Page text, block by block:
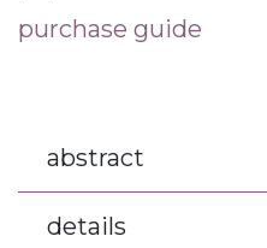
purchase guide
abstract
details